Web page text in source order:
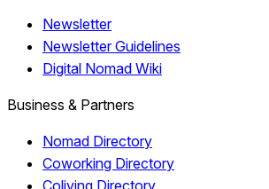
Newsletter
Newsletter Guidelines
Digital Nomad Wiki
Business & Partners
Nomad Directory
Coworking Directory